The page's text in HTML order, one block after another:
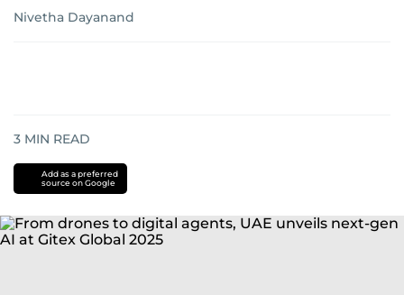
Nivetha Dayanand
3 MIN READ
Add as a preferred
source on Google